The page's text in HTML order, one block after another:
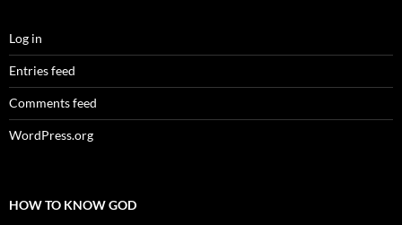
Log in
Entries feed
Comments feed
WordPress.org
HOW TO KNOW GOD